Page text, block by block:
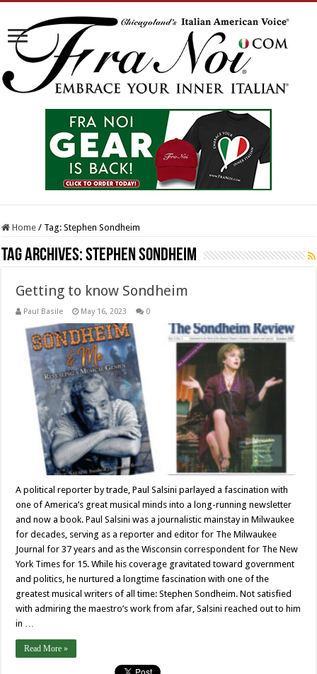
Home / Tag:Stephen Sondheim
Tag Archives:Stephen Sondheim
Getting to know Sondheim
Paul Basile May 16, 2023 0
A political reporter by trade, Paul Salsini parlayed a fascination with
one of America’s great musical minds into a long-running newsletter
and now a book. Paul Salsini was a journalistic mainstay in Milwaukee
for decades, serving as a reporter and editor for The Milwaukee
Journal for 37 years and as the Wisconsin correspondent for The New
York Times for 15. While his coverage gravitated toward government
and politics, he nurtured a longtime fascination with one of the
greatest musical writers of all time: Stephen Sondheim. Not satisfied
with admiring the maestro’s work from afar, Salsini reached out to him
in …
Read More »